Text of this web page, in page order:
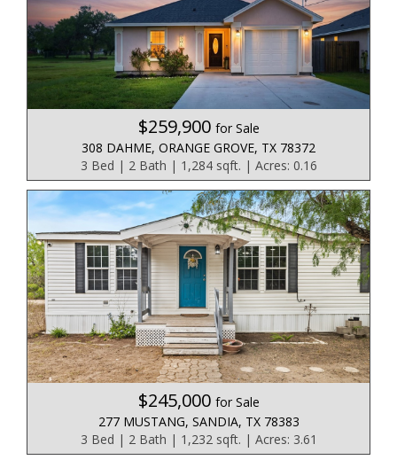
$259,900 for Sale
308 DAHME, ORANGE GROVE, TX 78372
3 Bed | 2 Bath | 1,284 sqft. | Acres: 0.16
$245,000 for Sale
277 MUSTANG, SANDIA, TX 78383
3 Bed | 2 Bath | 1,232 sqft. | Acres: 3.61